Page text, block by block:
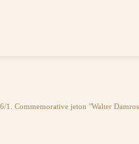
1. Commemorative jeton "Walter